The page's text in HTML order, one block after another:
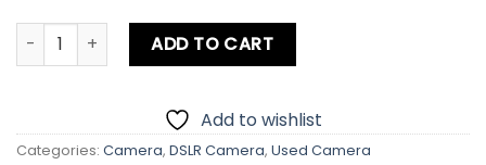
Canon EOS 760D | Kiss X8i | Rebel T6s Kit lens Card +
ADD TO CART
Add to wishlist
Categories: Camera, DSLR Camera, Used Camera